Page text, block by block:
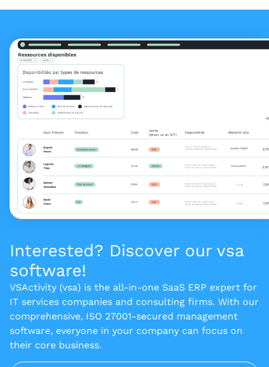
Interested? Discover our vsa
software!
VSActivity (vsa) is the all-in-one SaaS ERP expert for
IT services companies and consulting firms. With our
comprehensive, ISO 27001-secured management
software, everyone in your company can focus on
their core business.